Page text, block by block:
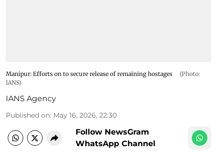
Manipur: Efforts on to secure release of remaining hostages
(Photo:
IANS)
IANS Agency
Published on: May 16, 2026, 22:30
Follow NewsGram
WhatsApp Channel